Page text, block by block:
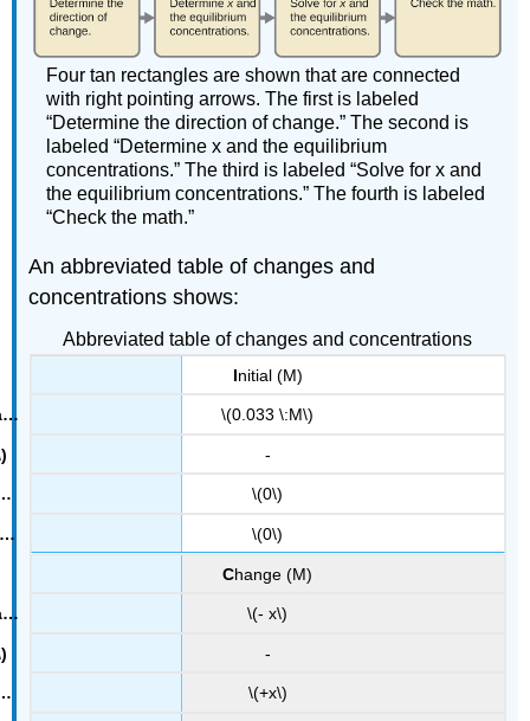
Four tan rectangles are shown that are connected
with right pointing arrows. The first is labeled
“Determine the direction of change.” The second is
labeled “Determine x and the equilibrium
concentrations.” The third is labeled “Solve for x and
the equilibrium concentrations.” The fourth is labeled
“Check the math.”
An abbreviated table of changes and
concentrations shows:
Abbreviated table of changes and concentrations
Initial (M)
\(0.033 \:M\)
-
\(0\)
\(0\)
Change (M)
\(- x\)
-
\(+x\)